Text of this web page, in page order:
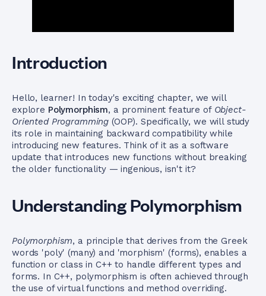
Introduction
Hello, learner! In today's exciting chapter, we will
explore Polymorphism, a prominent feature of Object-
Oriented Programming (OOP). Specifically, we will study
its role in maintaining backward compatibility while
introducing new features. Think of it as a software
update that introduces new functions without breaking
the older functionality — ingenious, isn't it?
Understanding Polymorphism
Polymorphism, a principle that derives from the Greek
words 'poly' (many) and 'morphism' (forms), enables a
function or class in C++ to handle different types and
forms. In C++, polymorphism is often achieved through
the use of virtual functions and method overriding.